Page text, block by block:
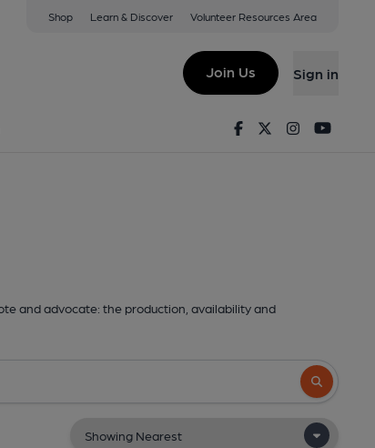
Shop Learn & Discover Volunteer Resources Area
Join Us Sign in
FacebookTwitterInstagram
and advocate: the production, availability and
Search